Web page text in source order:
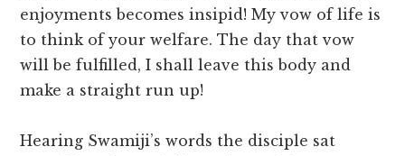
enjoyments becomes insipid! My vow of life is
to think of your welfare. The day that vow
will be fulfilled, I shall leave this body and
make a straight run up!
Hearing Swamiji’s words the disciple sat